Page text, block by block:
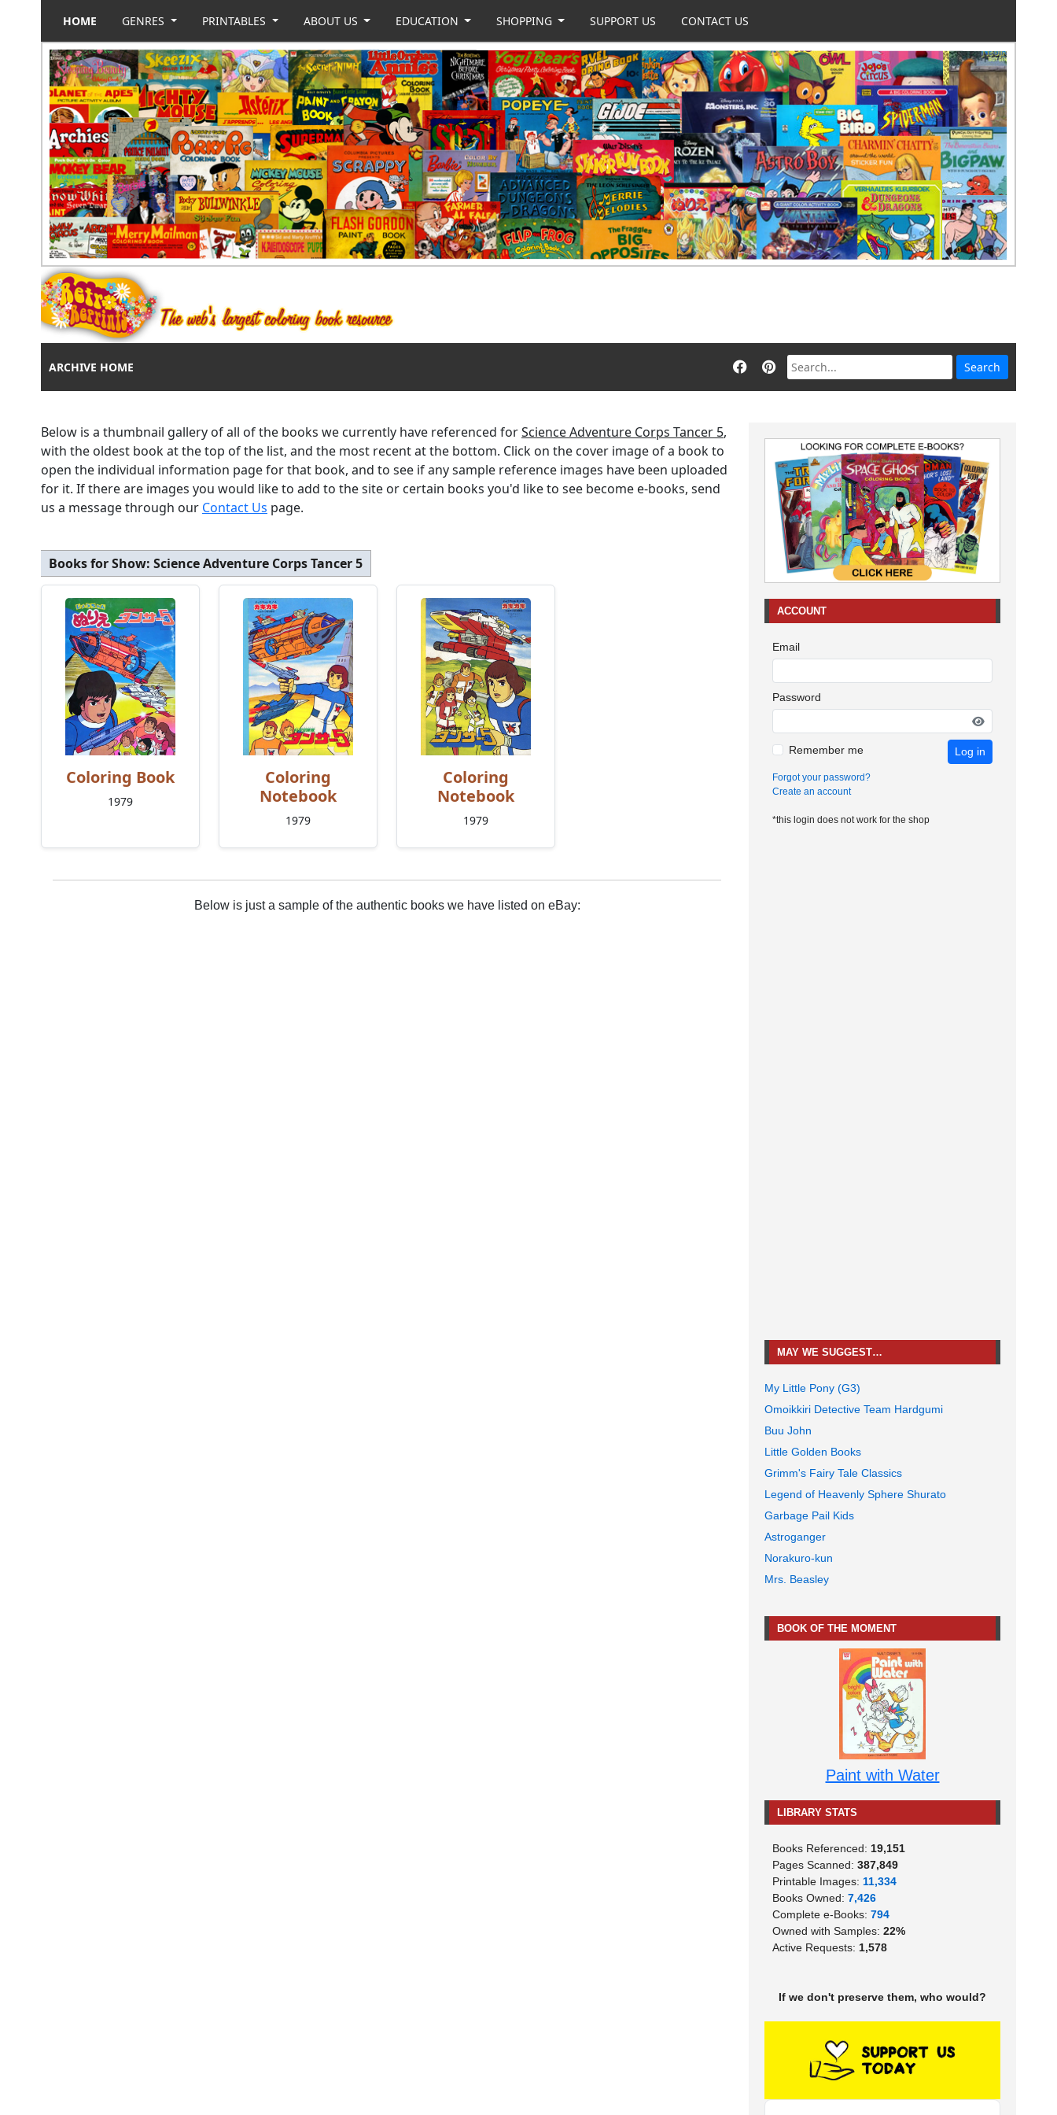
HOME GENRES PRINTABLES ABOUT US EDUCATION SHOPPING SUPPORT US CONTACT US
ARCHIVE HOME
Below is a thumbnail gallery of all of the books we currently have referenced forScience Adventure Corps Tancer 5,
with the oldest book at the top of the list, and the most recent at the bottom. Click on the cover image of a book to
open the individual information page for that book, and to see if any sample reference images have been uploaded
for it. If there are images you would like to add to the site or certain books you'd like to see become e-books, send
us a message through our Contact Us page.
Books for Show: Science Adventure Corps Tancer 5
Coloring Book
1979
Coloring
Notebook
1979
Coloring
Notebook
1979
Below is just a sample of the authentic books we have listed on eBay:
ACCOUNT
Email
Password
Remember me Log in
Forgot your password?
Create an account
*this login does not work for the shop
MAY WE SUGGEST…
My Little Pony (G3)
Omoikkiri Detective Team Hardgumi
Buu John
Little Golden Books
Grimm's Fairy Tale Classics
Legend of Heavenly Sphere Shurato
Garbage Pail Kids
Astroganger
Norakuro-kun
Mrs. Beasley
BOOK OF THE MOMENT
Paint with Water
LIBRARY STATS
Books Referenced: 19,151
Pages Scanned: 387,849
Printable Images: 11,334
Books Owned: 7,426
Complete e-Books: 794
Owned with Samples: 22%
Active Requests: 1,578
If we don't preserve them, who would?